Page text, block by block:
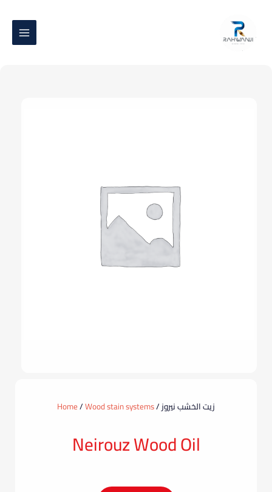
Home/Wood stain systems / زيت الخشب نيروز
Neirouz Wood Oil